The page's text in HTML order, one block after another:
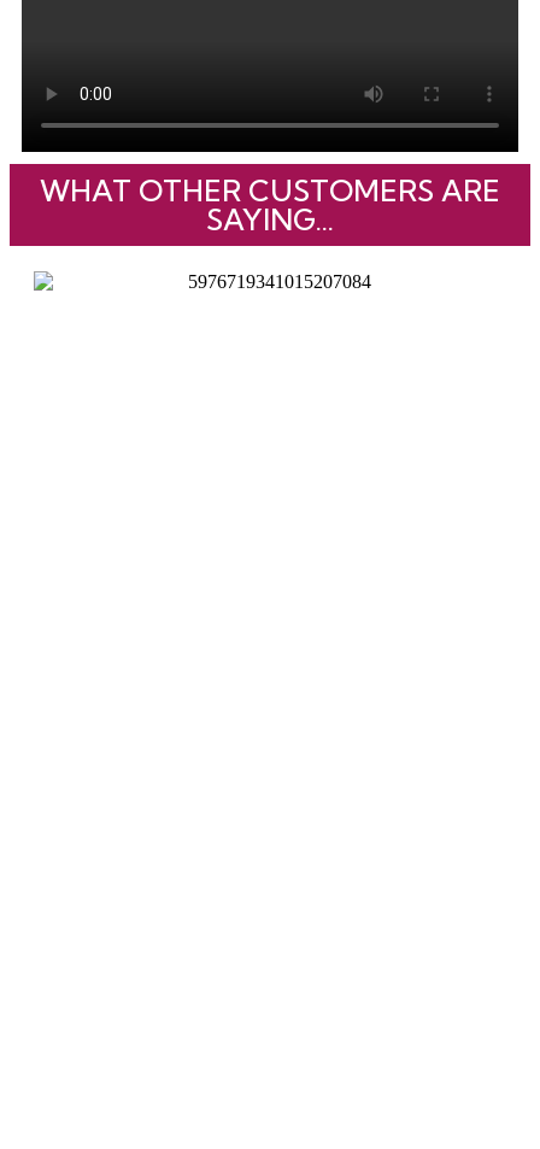
WHAT OTHER CUSTOMERS ARE
SAYING...